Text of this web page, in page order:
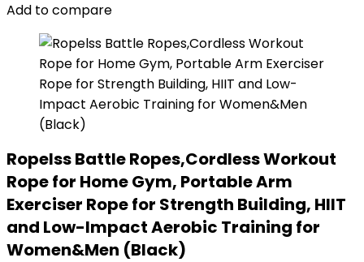
Add to compare
Ropelss Battle Ropes,Cordless Workout
Rope for Home Gym, Portable Arm
Exerciser Rope for Strength Building, HIIT
and Low-Impact Aerobic Training for
Women&Men (Black)